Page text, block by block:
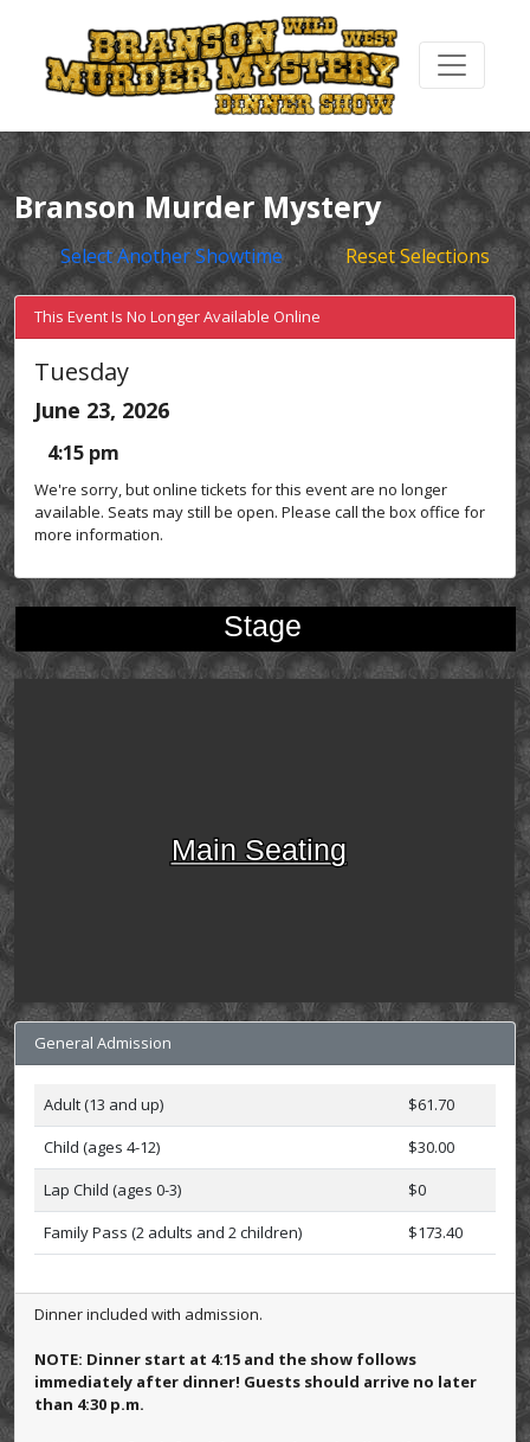
Branson Murder Mystery
Select Another Showtime Reset Selections
This Event Is No Longer Available Online
Tuesday
June 23, 2026
4:15 pm
We're sorry, but online tickets for this event are no longer
available. Seats may still be open. Please call the box office for
more information.
Stage
Main Seating
General Admission
Adult (13 and up)
$61.70
Child (ages 4-12)
$30.00
Lap Child (ages 0-3)
$0
Family Pass (2 adults and 2 children)
$173.40
Dinner included with admission.
NOTE: Dinner start at 4:15 and the show follows
immediately after dinner! Guests should arrive no later
than 4:30 p.m.